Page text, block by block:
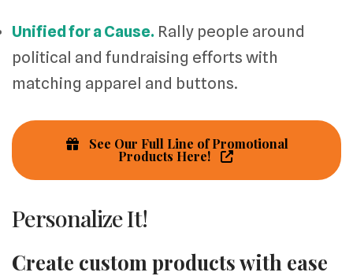
Unified for a Cause. Rally people around
political and fundraising efforts with
matching apparel and buttons.
See Our Full Line of Promotional
Products Here!
Personalize It!
Create custom products with ease